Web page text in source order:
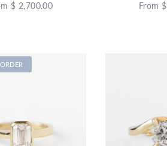
$ 2,700.00 From